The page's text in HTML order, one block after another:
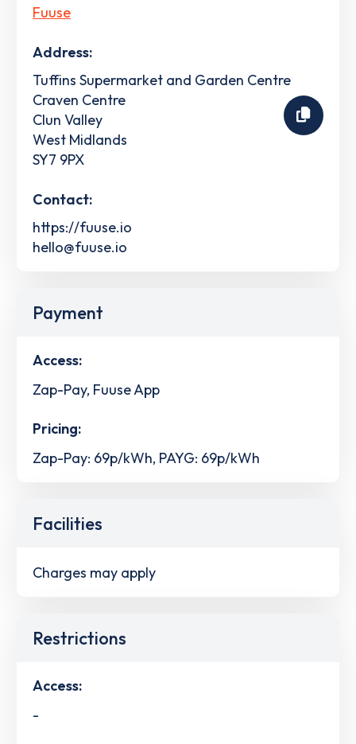
Fuuse
Address:
Tuffins Supermarket and Garden Centre
Craven Centre
Clun Valley
West Midlands
SY7 9PX
Contact:
https://fuuse.io
hello@fuuse.io
Payment
Access:
Zap-Pay, Fuuse App
Pricing:
Zap-Pay: 69p/kWh, PAYG: 69p/kWh
Facilities
Charges may apply
Restrictions
Access:
-